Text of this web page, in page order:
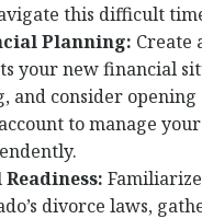
this difficult
Planning: Create
your new financial
and consider opening
to manage
divorce laws,